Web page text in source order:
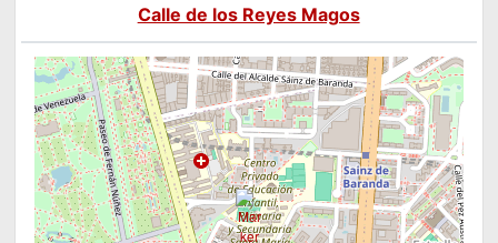
Calle de los Reyes Magos